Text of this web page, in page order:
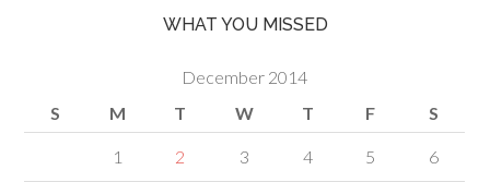
WHAT YOU MISSED
December 2014
S
M T W T F S
1 2 3 4 5 6